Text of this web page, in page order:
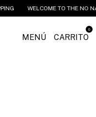
WELCOME TO THE NO NAME
MENÚ CARRITO
0